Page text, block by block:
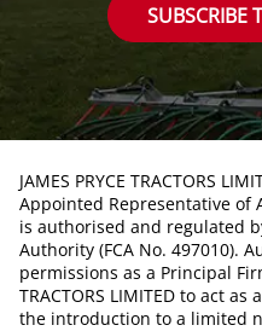
SUBSCRIBE
JAMES PRYCE TRACTORS
Appointed Representative of
is authorised and regulated
Authority (FCA No. 497010).
permissions as a Principal
TRACTORS LIMITED to act
the introduction to a limited